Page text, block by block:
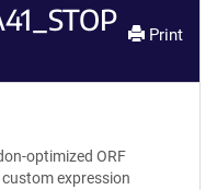
Print
optimized ORF
expression